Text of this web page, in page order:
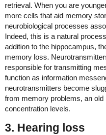
retrieval. When you are
more cells that aid memory
neurobiological processes
Indeed, this is a natural
addition to the hippocampus,
memory loss.
responsible for transmitting
function as information
neurotransmitters become
from memory problems, an
concentration levels.
3. Hearing loss